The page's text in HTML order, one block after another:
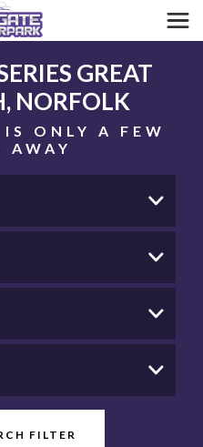
GREAT
NORFOLK
ONLY A FEW
AWAY
FILTER